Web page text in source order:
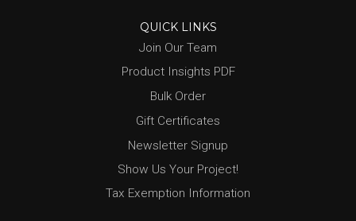
QUICK LINKS
Join Our Team
Product Insights PDF
Bulk Order
Gift Certificates
Newsletter Signup
Show Us Your Project!
Tax Exemption Information